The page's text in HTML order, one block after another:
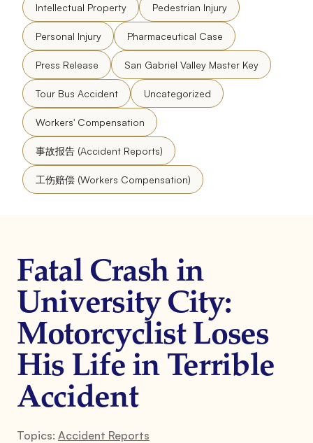
Intellectual Property Pedestrian Injury
Personal Injury Pharmaceutical Case
Press Release San Gabriel Valley Master Key
Tour Bus Accident Uncategorized
Workers' Compensation
事故报告 (Accident Reports)
工伤赔偿 (Workers Compensation)
Fatal Crash in
University City:
Motorcyclist Loses
His Life in Terrible
Accident
Topics: Accident Reports